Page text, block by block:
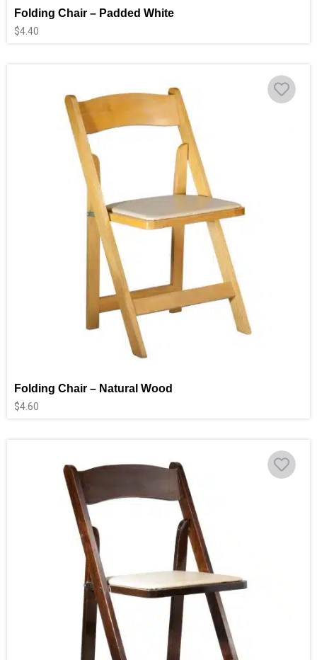
Folding Chair – Padded White
$4.40
Folding Chair – Natural Wood
$4.60